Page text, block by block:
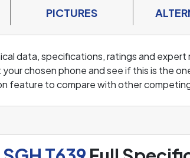
PICTURES
data, specifications, ratings and expert
chosen phone and see if this is the
feature to compare with other